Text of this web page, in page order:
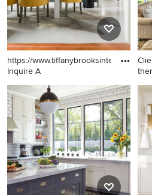
https://www.tiffanybrooksinteriors.com
Inquire A
Example of a large eclectic
light wood floor and beige
floor enclosed dining room
design in Chicago with black
walls